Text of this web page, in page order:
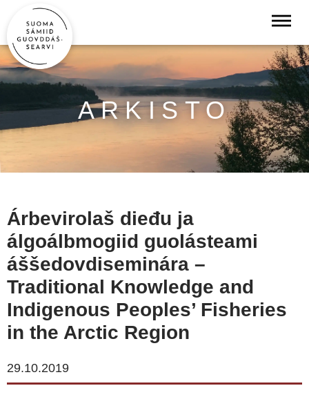
ARKISTO
Árbevirolaš dieđu ja
álgoálbmogiid guolásteami
áššedovdiseminára –
Traditional Knowledge and
Indigenous Peoples’ Fisheries
in the Arctic Region
29.10.2019